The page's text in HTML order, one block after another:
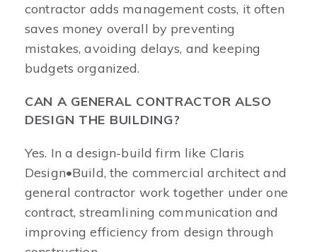
contractor adds management costs, it often
saves money overall by preventing
mistakes, avoiding delays, and keeping
budgets organized.
CAN A GENERAL CONTRACTOR ALSO
DESIGN THE BUILDING?
Yes. In a design-build firm like Claris
Design•Build, the commercial architect and
general contractor work together under one
contract, streamlining communication and
improving efficiency from design through